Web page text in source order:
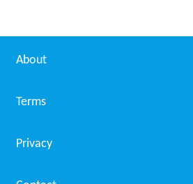
About
Terms
Privacy